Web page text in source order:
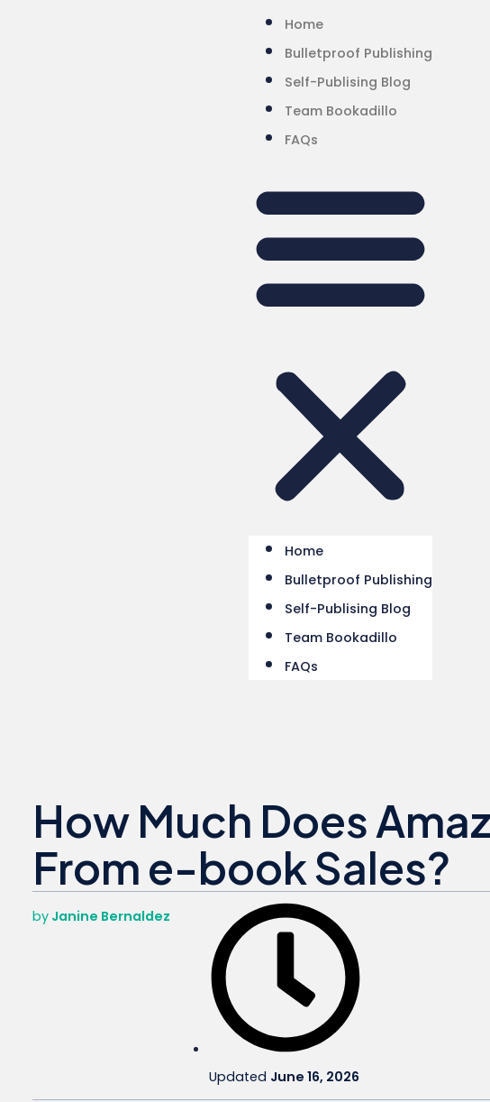
Home
Bulletproof Publishing
Self-Publising Blog
Team Bookadillo
FAQs
Home
Bulletproof Publishing
Self-Publising Blog
Team Bookadillo
FAQs
How Much Does
From e-book Sales?
by Janine Bernaldez
Updated June 16, 2026